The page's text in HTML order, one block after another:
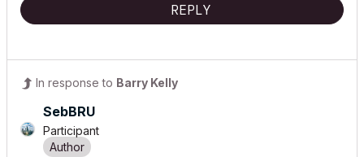
REPLY
In response to Barry Kelly
SebBRU
Participant